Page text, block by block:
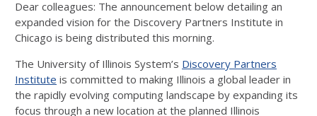
Dear colleagues: The announcement below detailing an
expanded vision for the Discovery Partners Institute in
Chicago is being distributed this morning.
The University of Illinois System’s Discovery Partners
Institute is committed to making Illinois a global leader in
the rapidly evolving computing landscape by expanding its
focus through a new location at the planned Illinois